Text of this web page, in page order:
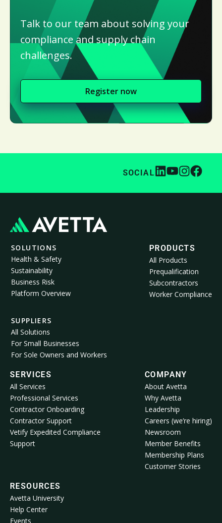
Talk to our team about solving your
compliance and supply chain
challenges.
Register now
SOCIAL
SOLUTIONS
Health & Safety
Sustainability
Business Risk
Platform Overview
SUPPLIERS
All Solutions
For Small Businesses
For Sole Owners and Workers
PRODUCTS
All Products
Prequalification
Subcontractors
Worker Compliance
SERVICES
All Services
Professional Services
Contractor Onboarding
Contractor Support
Vetify Expedited Compliance
Support
COMPANY
About Avetta
Why Avetta
Leadership
Careers (we’re hiring)
Newsroom
Member Benefits
Membership Plans
Customer Stories
RESOURCES
Avetta University
Help Center
Events